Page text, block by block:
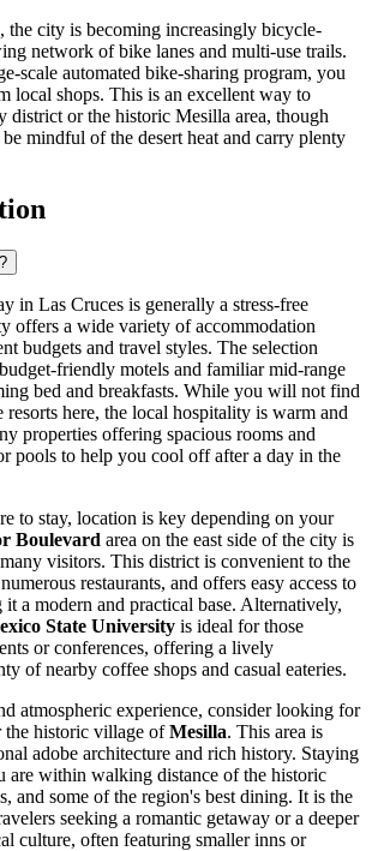
the city is becoming increasingly bicycle-
network of bike lanes and multi-use trails.
scale automated bike-sharing program, you
local shops. This is an excellent way to
district or the historic Mesilla area, though
mindful of the desert heat and carry plenty
in Las Cruces is generally a stress-free
offers a wide variety of accommodation
budgets and travel styles. The selection
friendly motels and familiar mid-range
bed and breakfasts. While you will not find
here, the local hospitality is warm and
properties offering spacious rooms and
pools to help you cool off after a day in the
to stay, location is key depending on your
Boulevard area on the east side of the city is
visitors. This district is convenient to the
restaurants, and offers easy access to
a modern and practical base. Alternatively,
State University is ideal for those
or conferences, offering a lively
of nearby coffee shops and casual eateries.
atmospheric experience, consider looking for
the historic village ofMesilla. This area is
adobe architecture and rich history. Staying
are within walking distance of the historic
and some of the region's best dining. It is the
seeking a romantic getaway or a deeper
culture, often featuring smaller inns or